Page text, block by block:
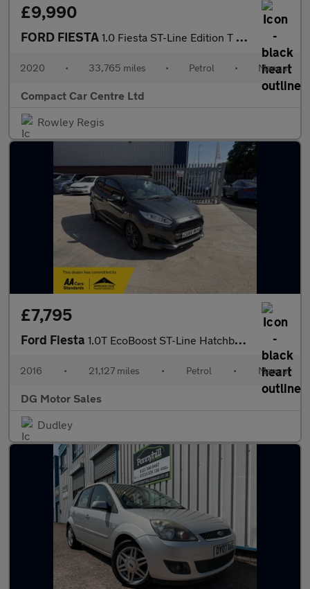
£9,990
FORD FIESTA 1.0 Fiesta ST-Line Edition T 5dr
2020 • 33,765 miles • Petrol • Manual
Compact Car Centre Ltd
Rowley Regis
£7,795
Ford Fiesta 1.0T EcoBoost ST-Line Hatchback 3dr Petrol Manual Euro 6 (s/s) (
2016 • 21,127 miles • Petrol • Manual
DG Motor Sales
Dudley